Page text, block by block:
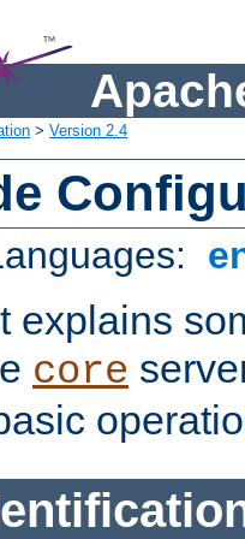
> Version 2.4
explains
core